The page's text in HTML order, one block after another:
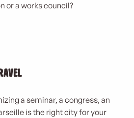
or a works council?
a seminar, a congress, an
is the right city for your